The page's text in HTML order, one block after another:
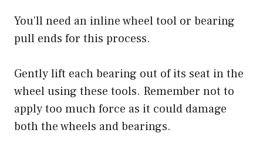
You’ll need an inline wheel tool or bearing
pull ends for this process.
Gently lift each bearing out of its seat in the
wheel using these tools. Remember not to
apply too much force as it could damage
both the wheels and bearings.